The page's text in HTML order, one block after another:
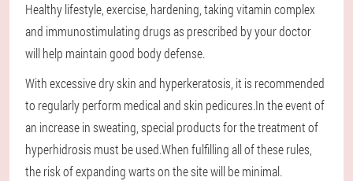
Healthy lifestyle, exercise, hardening, taking vitamin complex
and immunostimulating drugs as prescribed by your doctor
will help maintain good body defense.
With excessive dry skin and hyperkeratosis, it is recommended
to regularly perform medical and skin pedicures.In the event of
an increase in sweating, special products for the treatment of
hyperhidrosis must be used.When fulfilling all of these rules,
the risk of expanding warts on the site will be minimal.